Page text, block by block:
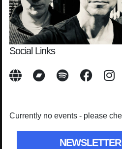
Social Links
Currently no events - please